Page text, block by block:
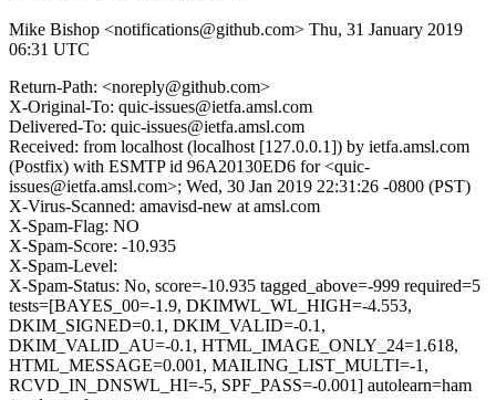
Mike Bishop <notifications@github.com> Thu, 31 January 2019
06:31 UTC
Return-Path: <noreply@github.com>
X-Original-To: quic-issues@ietfa.amsl.com
Delivered-To: quic-issues@ietfa.amsl.com
Received: from localhost (localhost [127.0.0.1]) by ietfa.amsl.com
(Postfix) with ESMTP id 96A20130ED6 for <quic-
issues@ietfa.amsl.com>; Wed, 30 Jan 2019 22:31:26 -0800 (PST)
X-Virus-Scanned: amavisd-new at amsl.com
X-Spam-Flag: NO
X-Spam-Score: -10.935
X-Spam-Level:
X-Spam-Status: No, score=-10.935 tagged_above=-999 required=5
tests=[BAYES_00=-1.9, DKIMWL_WL_HIGH=-4.553,
DKIM_SIGNED=0.1, DKIM_VALID=-0.1,
DKIM_VALID_AU=-0.1, HTML_IMAGE_ONLY_24=1.618,
HTML_MESSAGE=0.001, MAILING_LIST_MULTI=-1,
RCVD_IN_DNSWL_HI=-5, SPF_PASS=-0.001] autolearn=ham